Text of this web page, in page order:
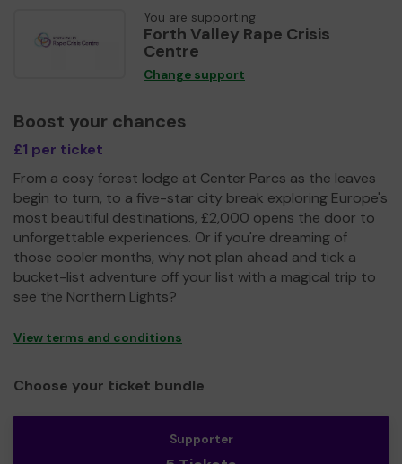
You are supporting
Forth Valley Rape Crisis
Centre
Change support
Boost your chances
£1 per ticket
From a cosy forest lodge at Center Parcs as the leaves
begin to turn, to a five-star city break exploring Europe's
most beautiful destinations, £2,000 opens the door to
unforgettable experiences. Or if you're dreaming of
those cooler months, why not plan ahead and tick a
bucket-list adventure off your list with a magical trip to
see the Northern Lights?
View terms and conditions
Choose your ticket bundle
Supporter